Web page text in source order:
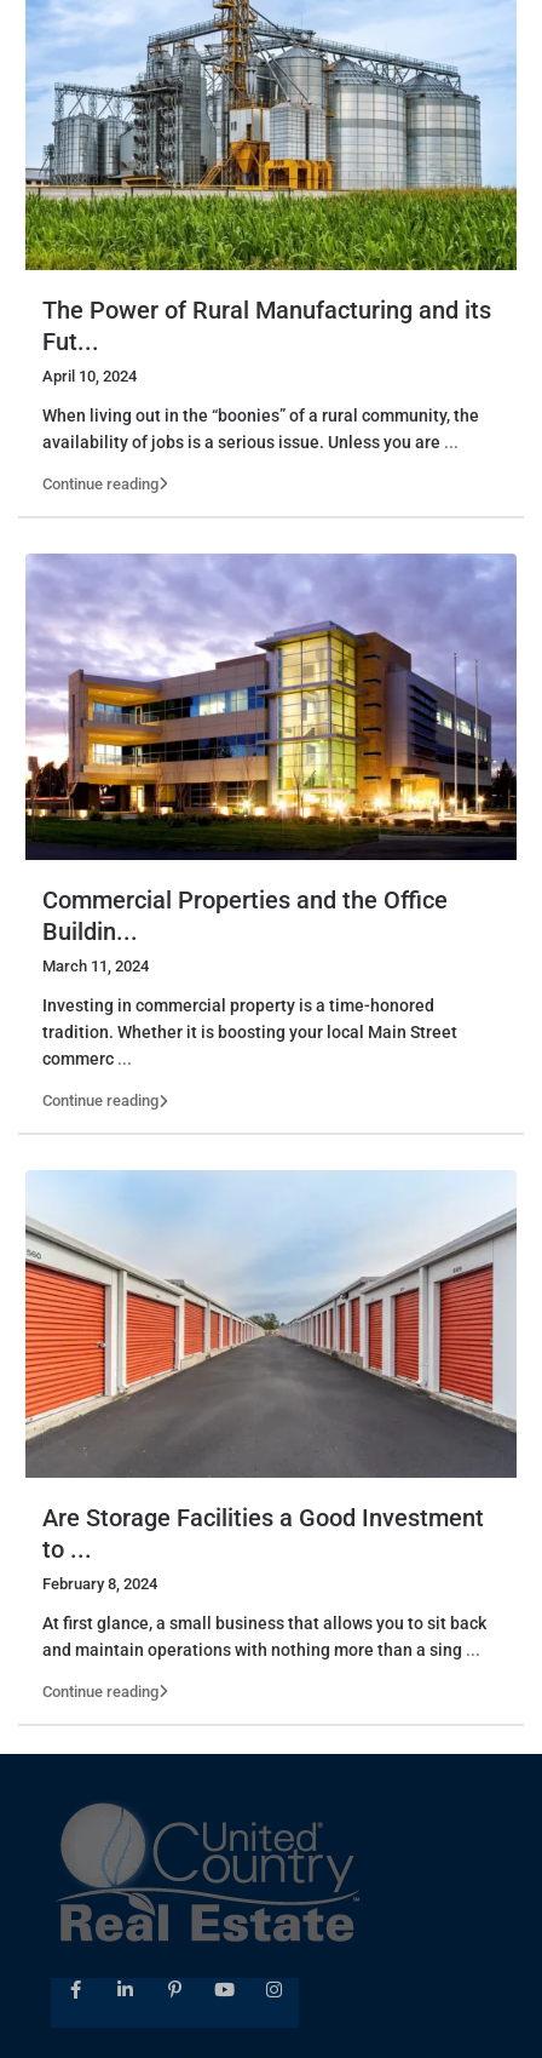
The Power of Rural Manufacturing and its
Fut...
April 10, 2024
When living out in the “boonies” of a rural community, the
availability of jobs is a serious issue. Unless you are ...
Continue reading
Commercial Properties and the Office
Buildin...
March 11, 2024
Investing in commercial property is a time-honored
tradition. Whether it is boosting your local Main Street
commerc ...
Continue reading
Are Storage Facilities a Good Investment
to ...
February 8, 2024
At first glance, a small business that allows you to sit back
and maintain operations with nothing more than a sing ...
Continue reading